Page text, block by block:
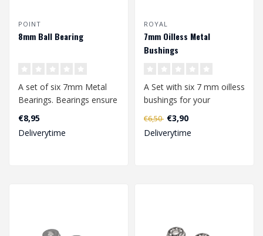
POINT
8mm Ball Bearing
A set of six 7mm Metal
Bearings. Bearings ensure
the smoothest rotation of
your ..
€8,95
Deliverytime
ROYAL
7mm Oilless Metal
Bushings
A Set with six 7 mm oilless
bushings for your
gearbox.
€6,50 €3,90
Deliverytime